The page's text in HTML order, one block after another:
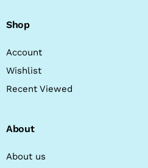
Shop
Account
Wishlist
Recent Viewed
About
About us